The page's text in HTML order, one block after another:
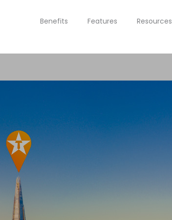
Benefits Features Resources